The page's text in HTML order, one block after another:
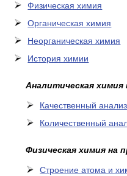
Физическая химия
Органическая химия
Неорганическая химия
История химии
Аналитическая химия
Качественный анализ
Количественный
Физическая химия на
Cтроение атома и